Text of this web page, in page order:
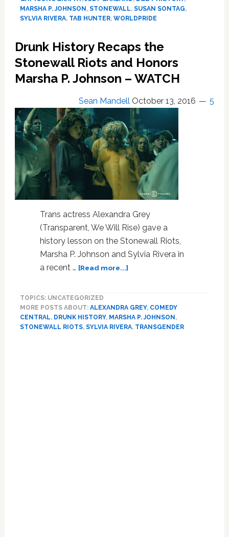
LGBTQ
1960s?
Grasp
of
Pop
Influencers,
Political
Heroes
MARSHA P. JOHNSON , STONEWALL, SUSAN SONTAG,
SYLVIA RIVERA, TAB HUNTER, WORLDPRIDE
Drunk History Recaps the
Stonewall Riots and Honors
Marsha P. Johnson – WATCH
Sean Mandell October 13, 2016 5
Trans actress Alexandra Grey
(Transparent, We Will Rise) gave a
history lesson on the Stonewall Riots,
Marsha P. Johnson and Sylvia Rivera in
a recent … [Read more...]about
the
TOPICS: UNCATEGORIZED
MORE POSTS ABOUT: ALEXANDRA GREY, COMEDY
CENTRAL, DRUNK HISTORY, MARSHA P. JOHNSON ,
STONEWALL RIOTS, SYLVIA RIVERA, TRANSGENDER